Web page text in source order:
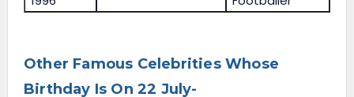
Other Famous Celebrities Whose
Birthday Is On 22 July-